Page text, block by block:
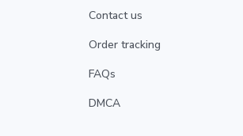
Contact us
Order tracking
FAQs
DMCA